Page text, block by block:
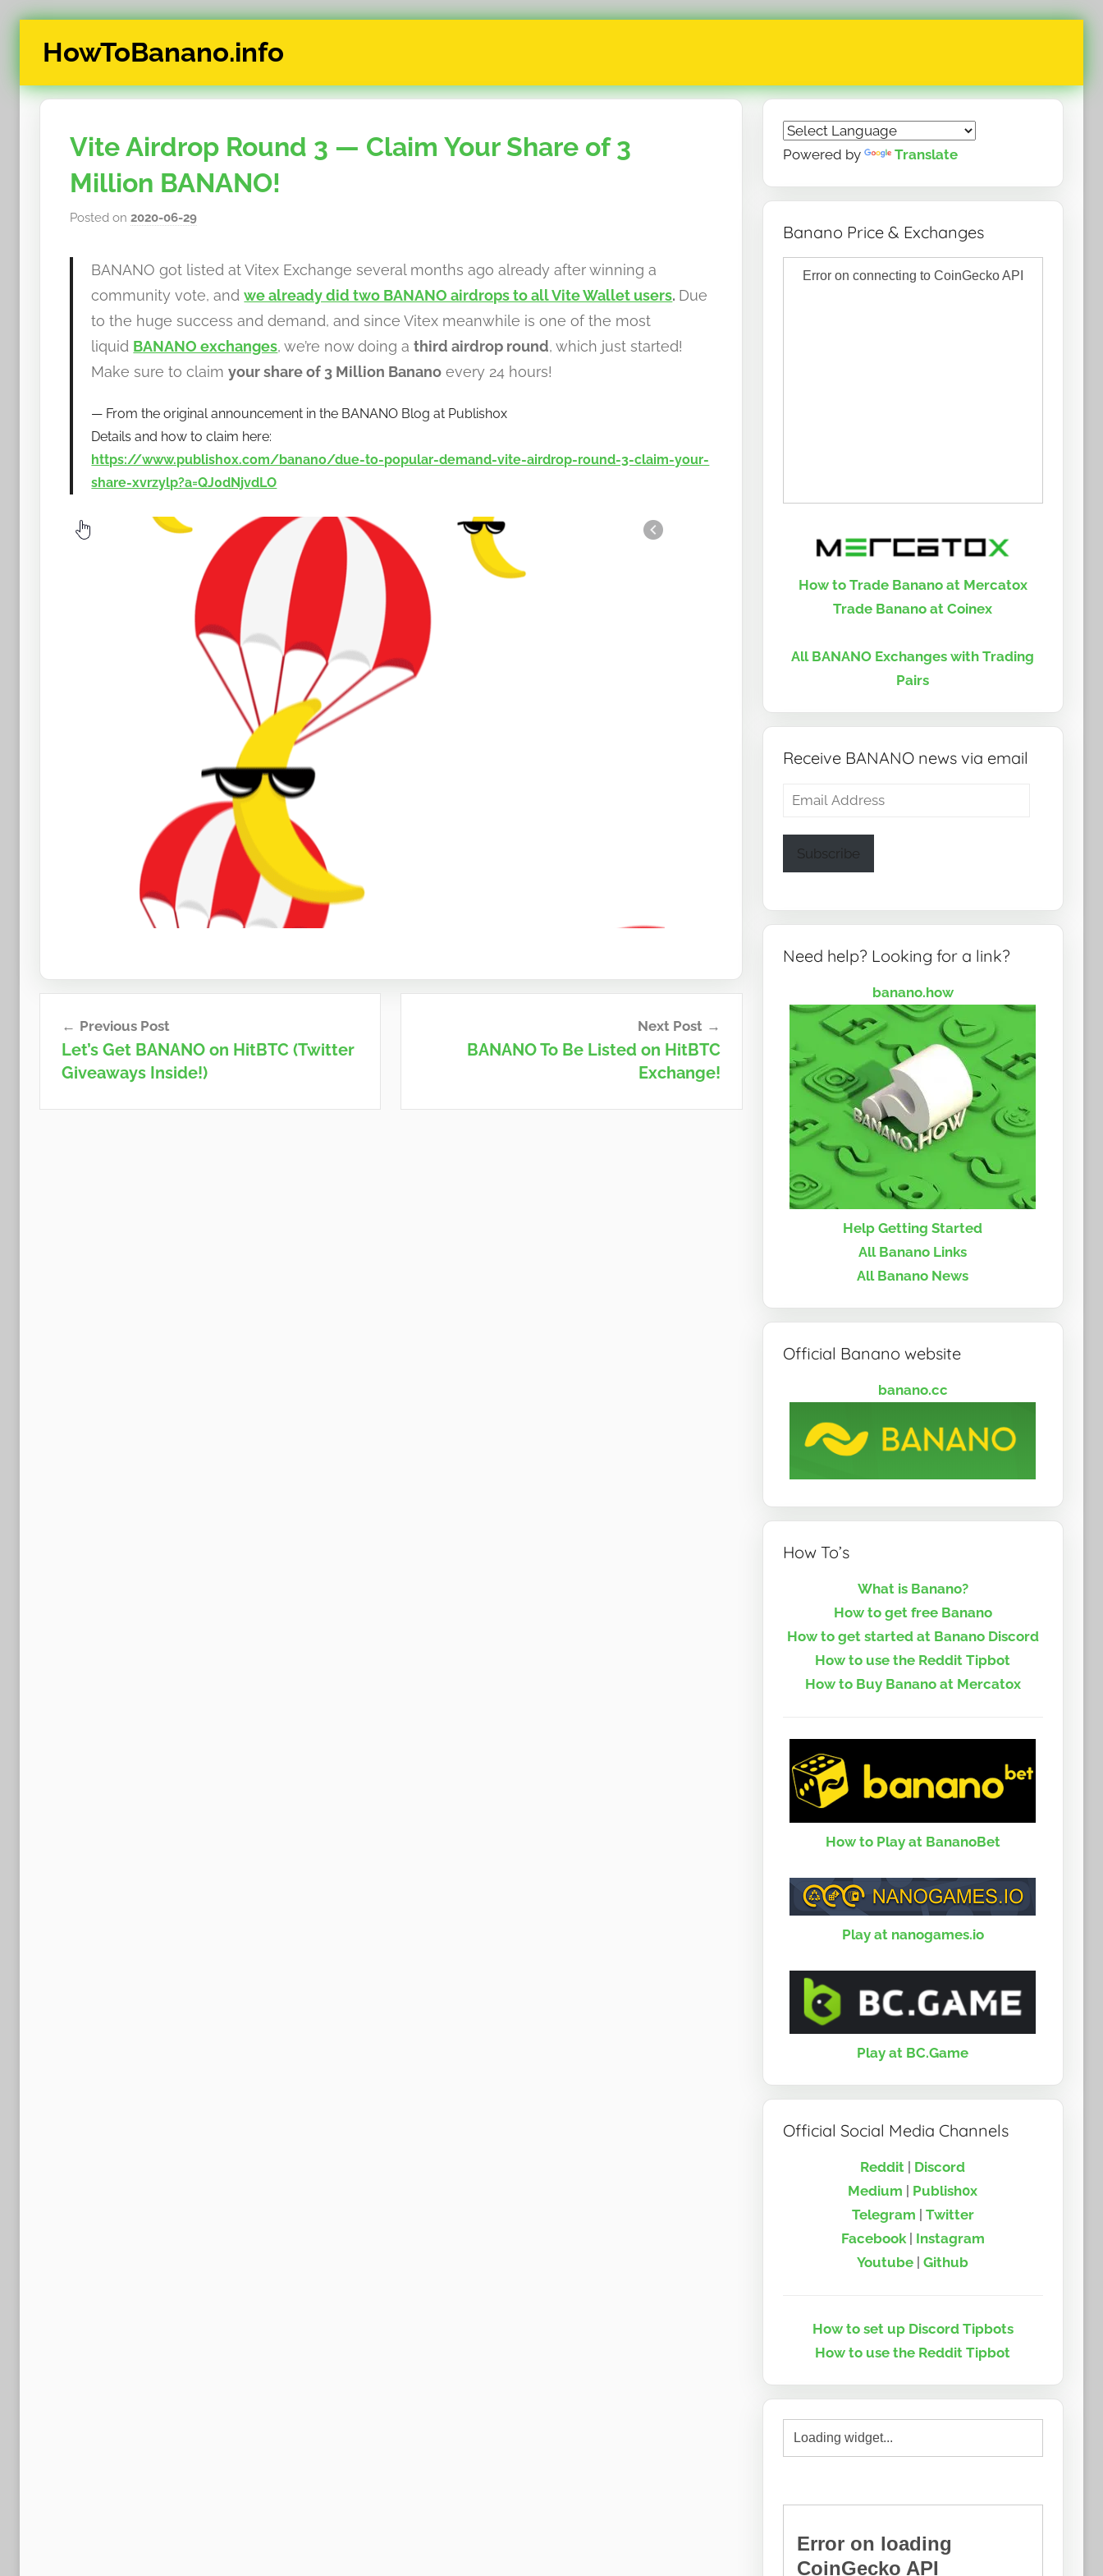
HowToBanano.info
News
&
cryptocurrency
Vite Airdrop Round 3 — Claim Your Share of 3
Million BANANO!
Posted on 2020-06-29b
w
t
o
b
n
a
n
o
BANANO got listed at Vitex Exchange several months ago already after winning a
community vote, andwe already did two BANANO airdrops to all Vite Wallet users. Due
to the huge success and demand, and since Vitex meanwhile is one of the most
liquid BANANO exchanges, we’re now doing athird airdrop round, which just started!
Make sure to claimyour share of 3 Million Banano every 24 hours!
From the original announcement in the BANANO Blog at Publish0x
Details and how to claim here:
https://www.publish0x.com/banano/due-to-popular-demand-vite-airdrop-round-3-claim-your-
share-xvrzylp?a=QJ0dNjvdLO
navigation
Previous Post
Let’s Get BANANO on HitBTC (Twitter
Giveaways Inside!)
Next Post
BANANO To Be Listed on HitBTC
Exchange!
Powered by Translate
Banano Price & Exchanges
How to Trade Banano at Mercatox
Trade Banano at Coinex
All BANANO Exchanges with Trading
Pairs
Receive BANANO news via email
Email
Subscribe
Need help? Looking for a link?
banano.how
Help Getting Started
All Banano Links
All Banano News
Official Banano website
banano.cc
How To’s
What is Banano?
How to get free Banano
How to get started at Banano Discord
How to use the Reddit Tipbot
How to Buy Banano at Mercatox
How to Play at BananoBet
Play at nanogames.io
Play at BC.Game
Official Social Media Channels
Reddit | Discord
Medium | Publish0x
Telegram | Twitter
Facebook| Instagram
Youtube |Github
How to set up Discord Tipbots
How to use the Reddit Tipbot